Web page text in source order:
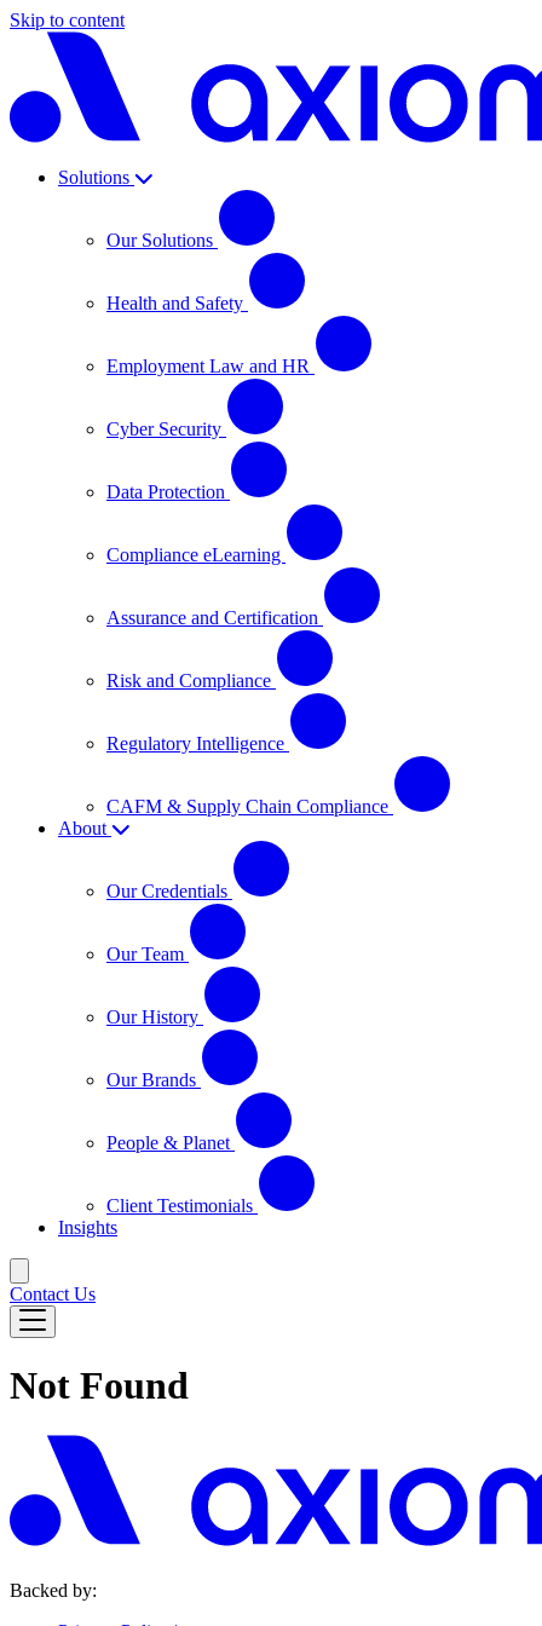
Skip to content
Solutions
Our Solutions
Health and Safety
Employment Law and HR
Cyber Security
Data Protection
Compliance eLearning
Assurance and Certification
Risk and Compliance
Regulatory Intelligence
CAFM & Supply Chain Compliance
About
Our Credentials
Our Team
Our History
Our Brands
People & Planet
Client Testimonials
Insights
Contact Us
Not Found
Backed by: